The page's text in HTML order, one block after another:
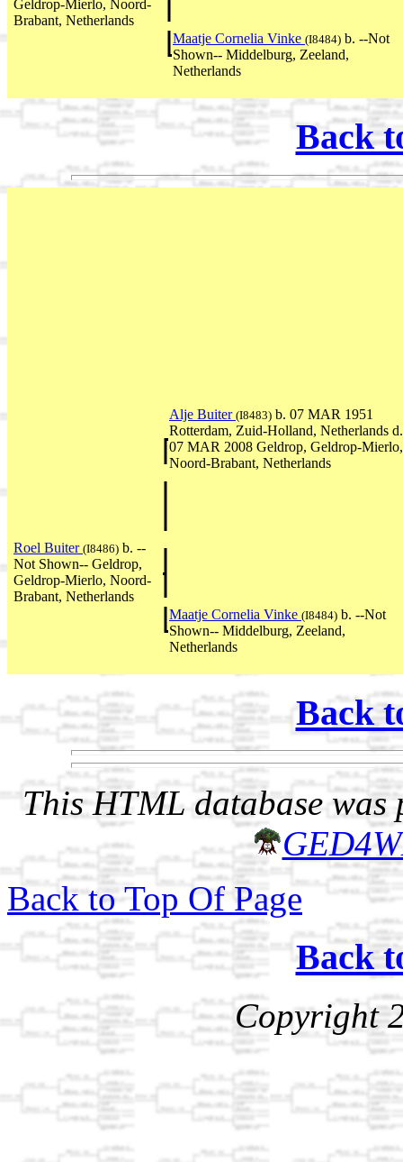
Geldrop-Mierlo, Noord-
Brabant, Netherlands
Maatje Cornelia Vinke (I8484) b. --Not
Shown-- Middelburg, Zeeland,
Netherlands
Back
Alje Buiter (I8483) b. 07 MAR 1951
Rotterdam, Zuid-Holland, Netherlands d.
07 MAR 2008 Geldrop, Geldrop-Mierlo,
Noord-Brabant, Netherlands
Roel Buiter (I8486) b. --
Not Shown-- Geldrop,
Geldrop-Mierlo, Noord-
Brabant, Netherlands
Maatje Cornelia Vinke (I8484) b. --Not
Shown-- Middelburg, Zeeland,
Netherlands
Back
This HTML database was
Back to Top Of Page
Back
Copyright